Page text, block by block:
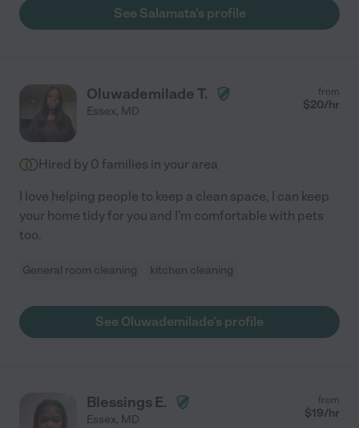
See Salamata's profile
Oluwademilade T.
Essex, MD
from
$20/hr
Hired by 0 families in your area
I love helping people to keep a clean space, I can keep
your home tidy for you and I'm comfortable with pets
too.
General room cleaning kitchen cleaning
See Oluwademilade's profile
Blessings E.
Essex, MD
from
$19/hr